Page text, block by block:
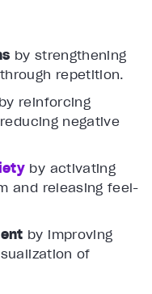
by strengthening
repetition.
by reinforcing
negative
by activating
and releasing feel-
by improving
of